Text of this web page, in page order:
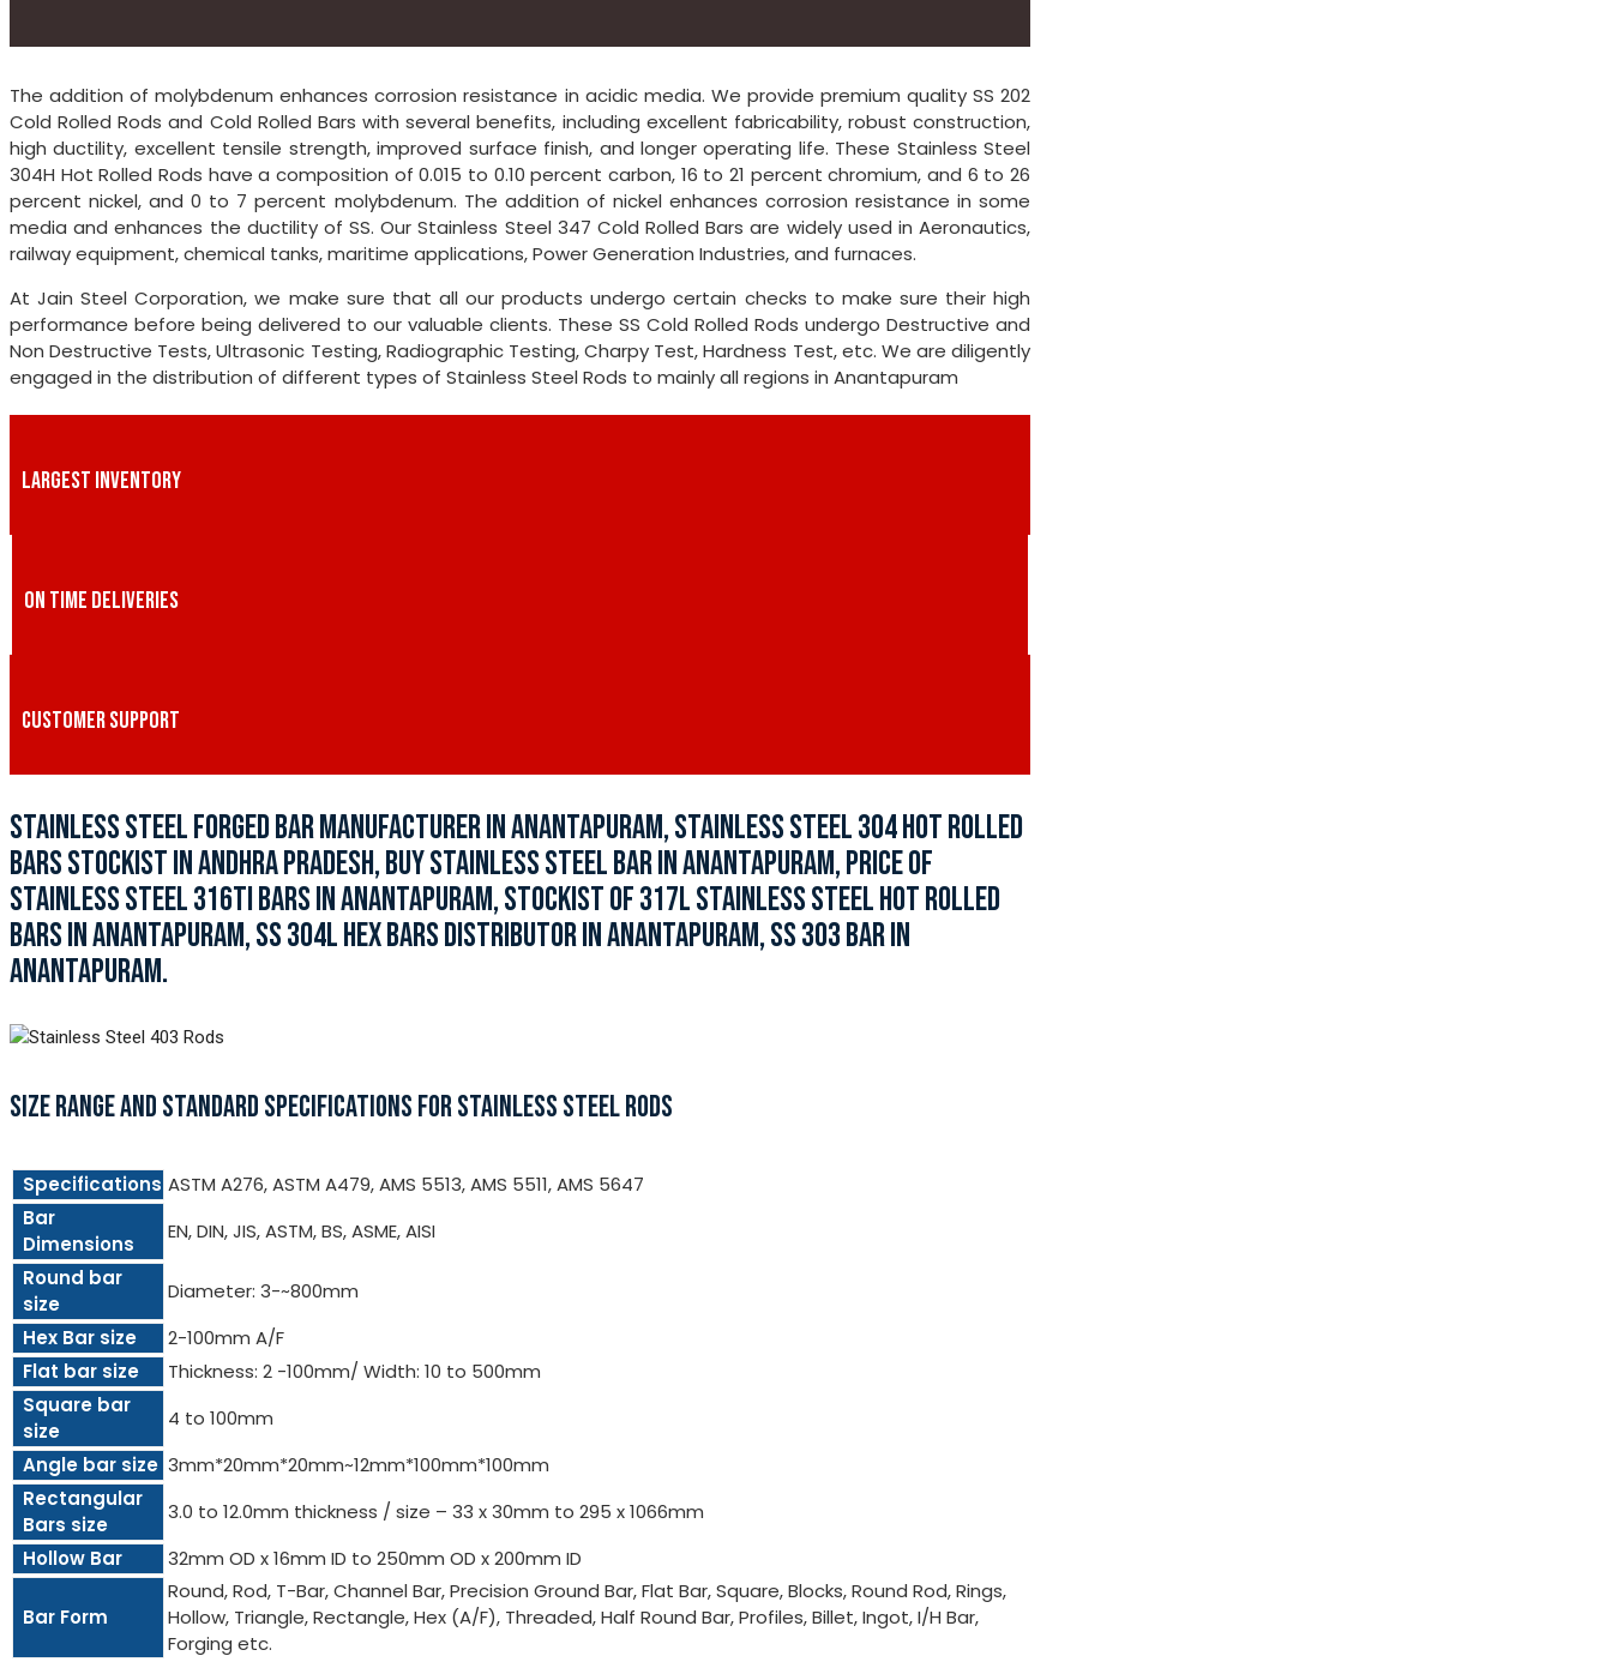
The addition of molybdenum enhances corrosion resistance in acidic media. We provide premium quality SS 202
Cold Rolled Rods and Cold Rolled Bars with several benefits, including excellent fabricability, robust construction,
high ductility, excellent tensile strength, improved surface finish, and longer operating life. These Stainless Steel
304H Hot Rolled Rods have a composition of 0.015 to 0.10 percent carbon, 16 to 21 percent chromium, and 6 to 26
percent nickel, and 0 to 7 percent molybdenum. The addition of nickel enhances corrosion resistance in some
media and enhances the ductility of SS. Our Stainless Steel 347 Cold Rolled Bars are widely used in Aeronautics,
railway equipment, chemical tanks, maritime applications, Power Generation Industries, and furnaces.
At Jain Steel Corporation, we make sure that all our products undergo certain checks to make sure their high
performance before being delivered to our valuable clients. These SS Cold Rolled Rods undergo Destructive and
Non Destructive Tests, Ultrasonic Testing, Radiographic Testing, Charpy Test, Hardness Test, etc. We are diligently
engaged in the distribution of different types of Stainless Steel Rods to mainly all regions in Anantapuram
LARGEST INVENTORY
ON TIME DELIVERIES
CUSTOMER SUPPORT
STAINLESS STEEL FORGED BAR MANUFACTURER IN ANANTAPURAM, STAINLESS STEEL 304 HOT ROLLED
BARS STOCKIST IN ANDHRA PRADESH, BUY STAINLESS STEEL BAR IN ANANTAPURAM, PRICE OF
STAINLESS STEEL 316TI BARS IN ANANTAPURAM, STOCKIST OF 317L STAINLESS STEEL HOT ROLLED
BARS IN ANANTAPURAM, SS 304L HEX BARS DISTRIBUTOR IN ANANTAPURAM, SS 303 BAR IN
ANANTAPURAM.
SIZE RANGE AND STANDARD SPECIFICATIONS FOR STAINLESS STEEL RODS
Specifications ASTM A276, ASTM A479, AMS 5513, AMS 5511, AMS 5647
Bar
Dimensions
EN, DIN, JIS, ASTM, BS, ASME, AISI
Round bar
size
Diameter: 3-~800mm
Hex Bar size
2-100mm A/F
Flat bar size
Thickness: 2 -100mm/ Width: 10 to 500mm
Square bar
size
4 to 100mm
Angle bar size 3mm*20mm*20mm~12mm*100mm*100mm
Rectangular
Bars size
3.0 to 12.0mm thickness / size – 33 x 30mm to 295 x 1066mm
Hollow Bar
32mm OD x 16mm ID to 250mm OD x 200mm ID
Bar Form
Round, Rod, T-Bar, Channel Bar, Precision Ground Bar, Flat Bar, Square, Blocks, Round Rod, Rings,
Hollow, Triangle, Rectangle, Hex (A/F), Threaded, Half Round Bar, Profiles, Billet, Ingot, I/H Bar,
Forging etc.